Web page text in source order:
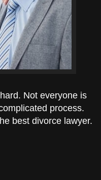
Not everyone is
process.
best divorce lawyer.